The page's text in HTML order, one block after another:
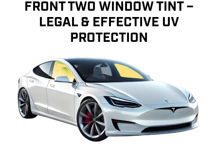
FRONT TWO WINDOW TINT –
LEGAL & EFFECTIVE UV
PROTECTION